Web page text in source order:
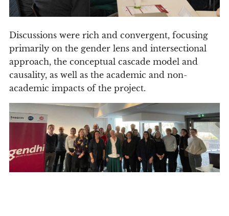
Discussions were rich and convergent, focusing
primarily on the gender lens and intersectional
approach, the conceptual cascade model and
causality, as well as the academic and non-
academic impacts of the project.